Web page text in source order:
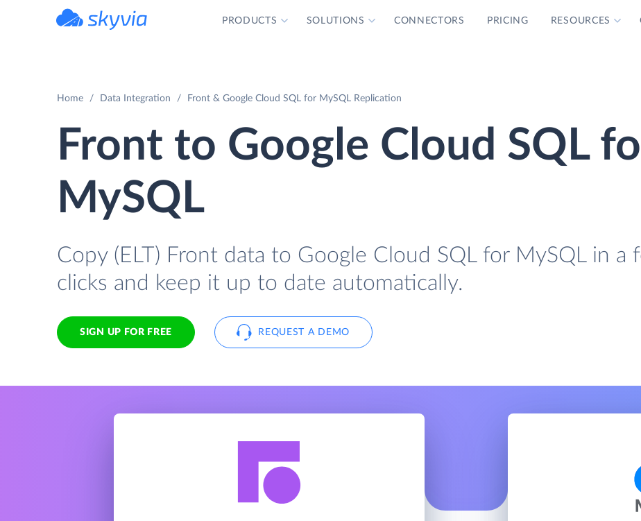
PRODUCTS SOLUTIONS CONNECTORS PRICING RESOURCES
Home Data Integration Front & Google Cloud SQL for MySQL Replication
Front to Google Cloud SQL
MySQL
Copy (ELT) Front data to Google Cloud SQL for MySQL in a
clicks and keep it up to date automatically.
SIGN UP FOR FREE REQUEST A DEMO